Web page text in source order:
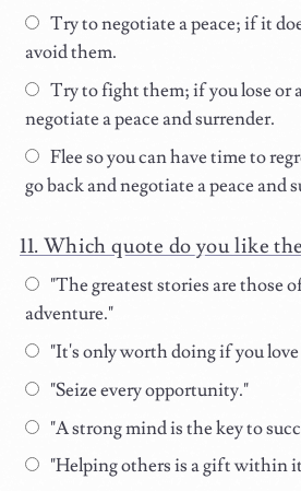
Try to negotiate a peace; if it
avoid them.
Try to fight them; if you lose or
negotiate a peace and surrender.
Flee so you can have time to
go back and negotiate a peace and
Which quote do you like
"The greatest stories are those
adventure."
"It's only worth doing if you
"Seize every opportunity."
"A strong mind is the key to
"Helping others is a gift within